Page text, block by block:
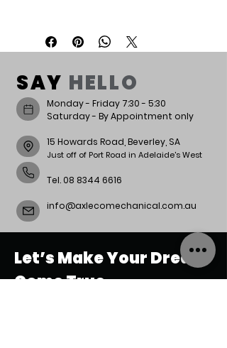
Week lead time.
SAY HELLO
Monday - Friday 7:30 - 5:30
Saturday - By Appointment only
15 Howards Road, Beverley, SA
Just off of Port Road in Adelaide's West
Tel. 08 8344 6616
info@axlecomechanical.com.au
Let’s Make Your Dream
Come True.